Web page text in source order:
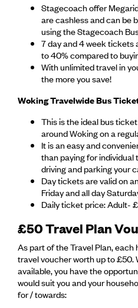
Stagecoach offer
are cashless and can be
using the Stagecoach
7 day and 4 week tickets
to 40% compared to
With unlimited travel in
the more you save!
Woking Travelwide Bus
This is the ideal bus
around Woking on a
It is an easy and
than paying for
driving and parking your
Day tickets are valid on
Friday and all day
Daily ticket price: Adult-
£50 Travel Plan
As part of the Travel Plan, each
travel voucher worth up to £50.
available, you have the
would suit you and your
for / towards: